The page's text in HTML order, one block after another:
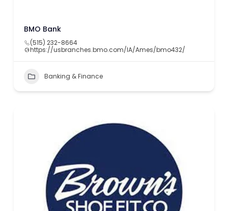
BMO Bank
(515) 232-8664
https://usbranches.bmo.com/IA/Ames/bmo432/
Banking & Finance